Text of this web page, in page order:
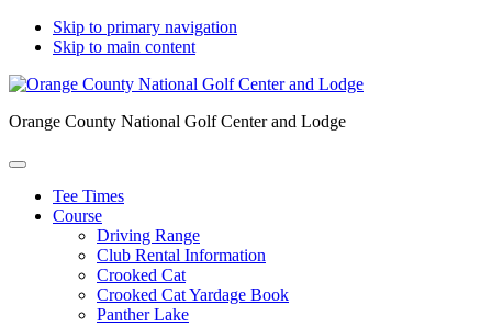
Skip to primary navigation
Skip to main content
Orange County National Golf Center and Lodge
Tee Times
Course
Driving Range
Club Rental Information
Crooked Cat
Crooked Cat Yardage Book
Panther Lake